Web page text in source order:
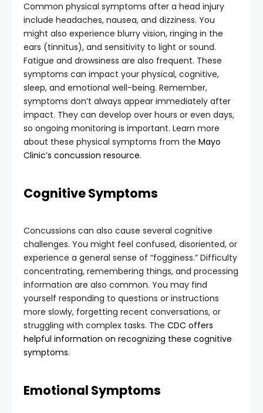
Common physical symptoms after a head injury
include headaches, nausea, and dizziness. You
might also experience blurry vision, ringing in the
ears (tinnitus), and sensitivity to light or sound.
Fatigue and drowsiness are also frequent. These
symptoms can impact your physical, cognitive,
sleep, and emotional well-being. Remember,
symptoms don’t always appear immediately after
impact. They can develop over hours or even days,
so ongoing monitoring is important. Learn more
about these physical symptoms from the Mayo
Clinic’s concussion resource.
Cognitive Symptoms
Concussions can also cause several cognitive
challenges. You might feel confused, disoriented, or
experience a general sense of “fogginess.” Difficulty
concentrating, remembering things, and processing
information are also common. You may find
yourself responding to questions or instructions
more slowly, forgetting recent conversations, or
struggling with complex tasks. The CDC offers
helpful information on recognizing these cognitive
symptoms.
Emotional Symptoms